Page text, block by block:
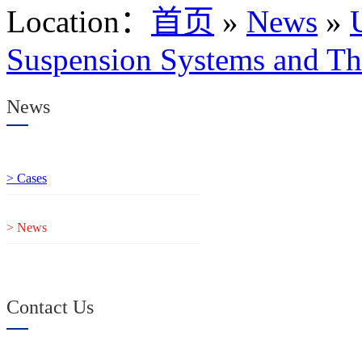
Location： 首页 » News »
Suspension Systems and
News
> Cases
> News
Contact Us